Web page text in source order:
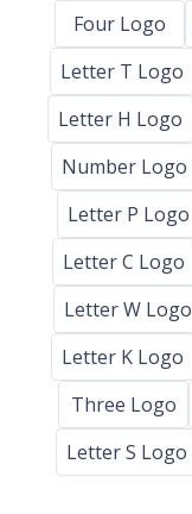
Four Logo
Letter T Logo
Letter H Logo
Number Logo
Letter P Logo
Letter C Logo
Letter W Logo
Letter K Logo
Three Logo
Letter S Logo